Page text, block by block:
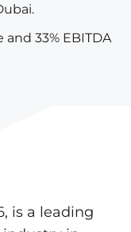
33% EBITDA
is a leading